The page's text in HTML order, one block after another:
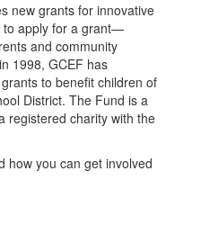
new grants for innovative
to apply for a grant—
and community
1998, GCEF has
to benefit children of
District. The Fund is a
registered charity with the
how you can get involved